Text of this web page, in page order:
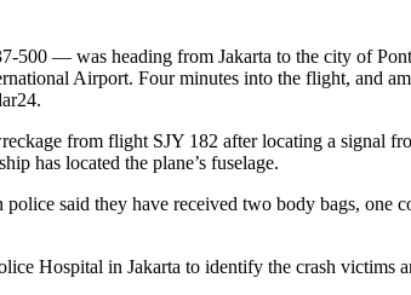
— was heading from Jakarta to the city of
Airport. Four minutes into the flight, and
from flight SJY 182 after locating a signal
has located the plane’s fuselage.
said they have received two body bags,
Hospital in Jakarta to identify the crash